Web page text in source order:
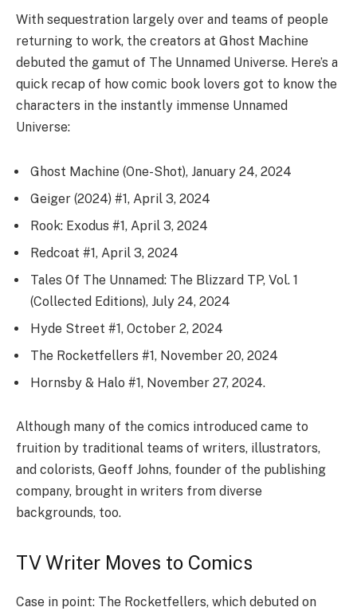
With sequestration largely over and teams of people
returning to work, the creators at Ghost Machine
debuted the gamut of The Unnamed Universe. Here’s a
quick recap of how comic book lovers got to know the
characters in the instantly immense Unnamed
Universe:
Ghost Machine (One-Shot), January 24, 2024
Geiger (2024) #1, April 3, 2024
Rook: Exodus #1, April 3, 2024
Redcoat #1, April 3, 2024
Tales Of The Unnamed: The Blizzard TP, Vol. 1
(Collected Editions), July 24, 2024
Hyde Street #1, October 2, 2024
The Rocketfellers #1, November 20, 2024
Hornsby & Halo #1, November 27, 2024.
Although many of the comics introduced came to
fruition by traditional teams of writers, illustrators,
and colorists, Geoff Johns, founder of the publishing
company, brought in writers from diverse
backgrounds, too.
TV Writer Moves to Comics
Case in point: The Rocketfellers, which debuted on